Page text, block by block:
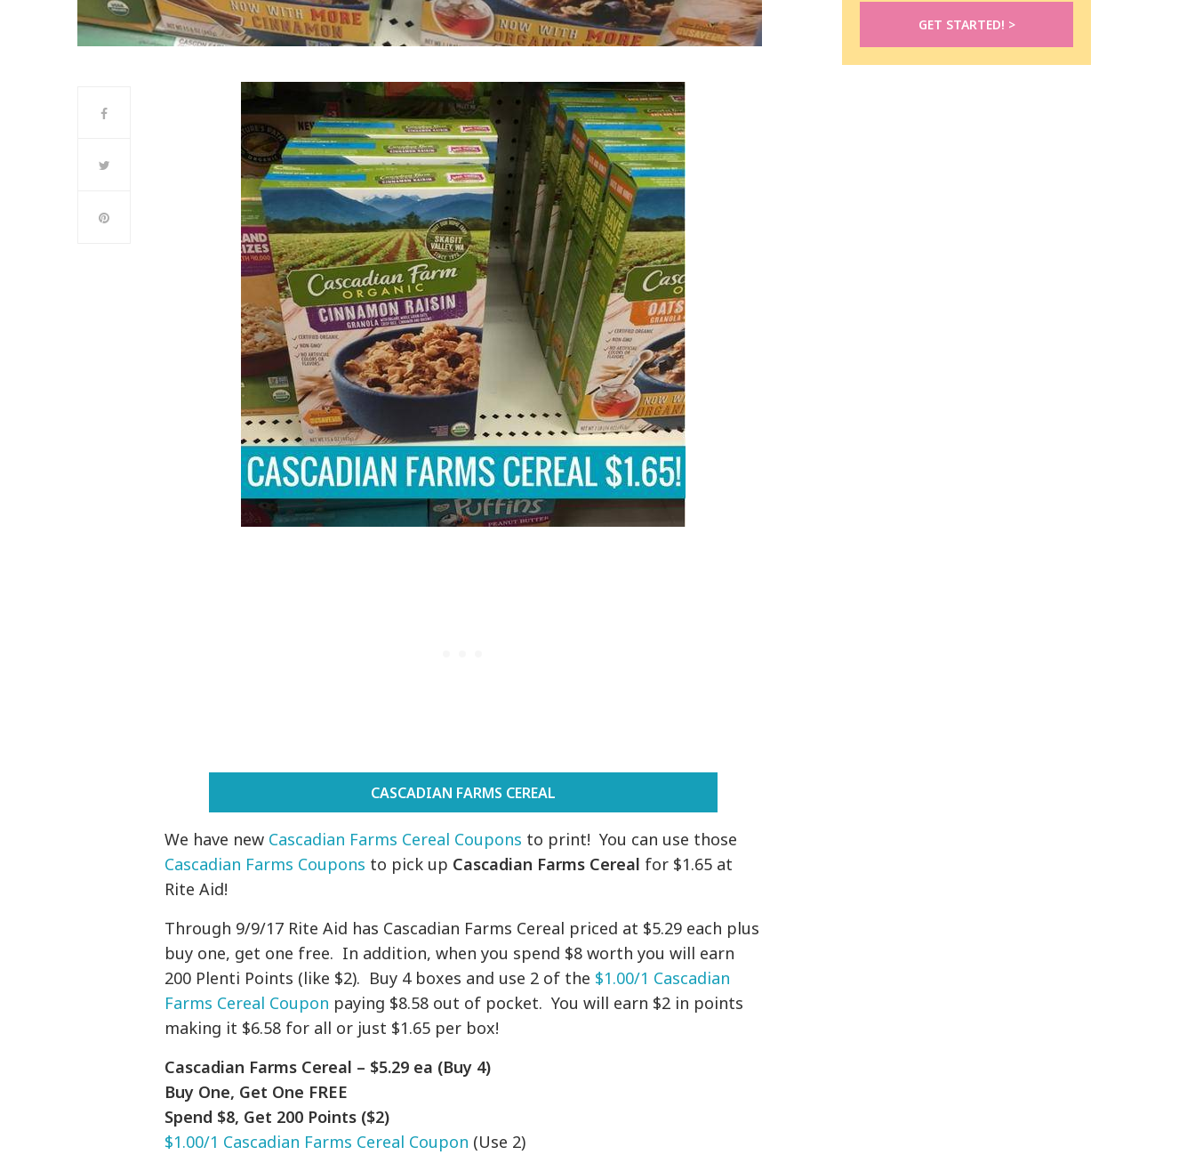
CASCADIAN FARMS CEREAL
We have new Cascadian Farms Cereal Coupons to print! You can use those
Cascadian Farms Coupons to pick up Cascadian Farms Cereal for $1.65 at
Rite Aid!
Through 9/9/17 Rite Aid has Cascadian Farms Cereal priced at $5.29 each plus
buy one, get one free. In addition, when you spend $8 worth you will earn
200 Plenti Points (like $2). Buy 4 boxes and use 2 of the $1.00/1 Cascadian
Farms Cereal Coupon paying $8.58 out of pocket. You will earn $2 in points
making it $6.58 for all or just $1.65 per box!
Cascadian Farms Cereal – $5.29 ea (Buy 4)
Buy One, Get One FREE
Spend $8, Get 200 Points ($2)
$1.00/1 Cascadian Farms Cereal Coupon (Use 2)